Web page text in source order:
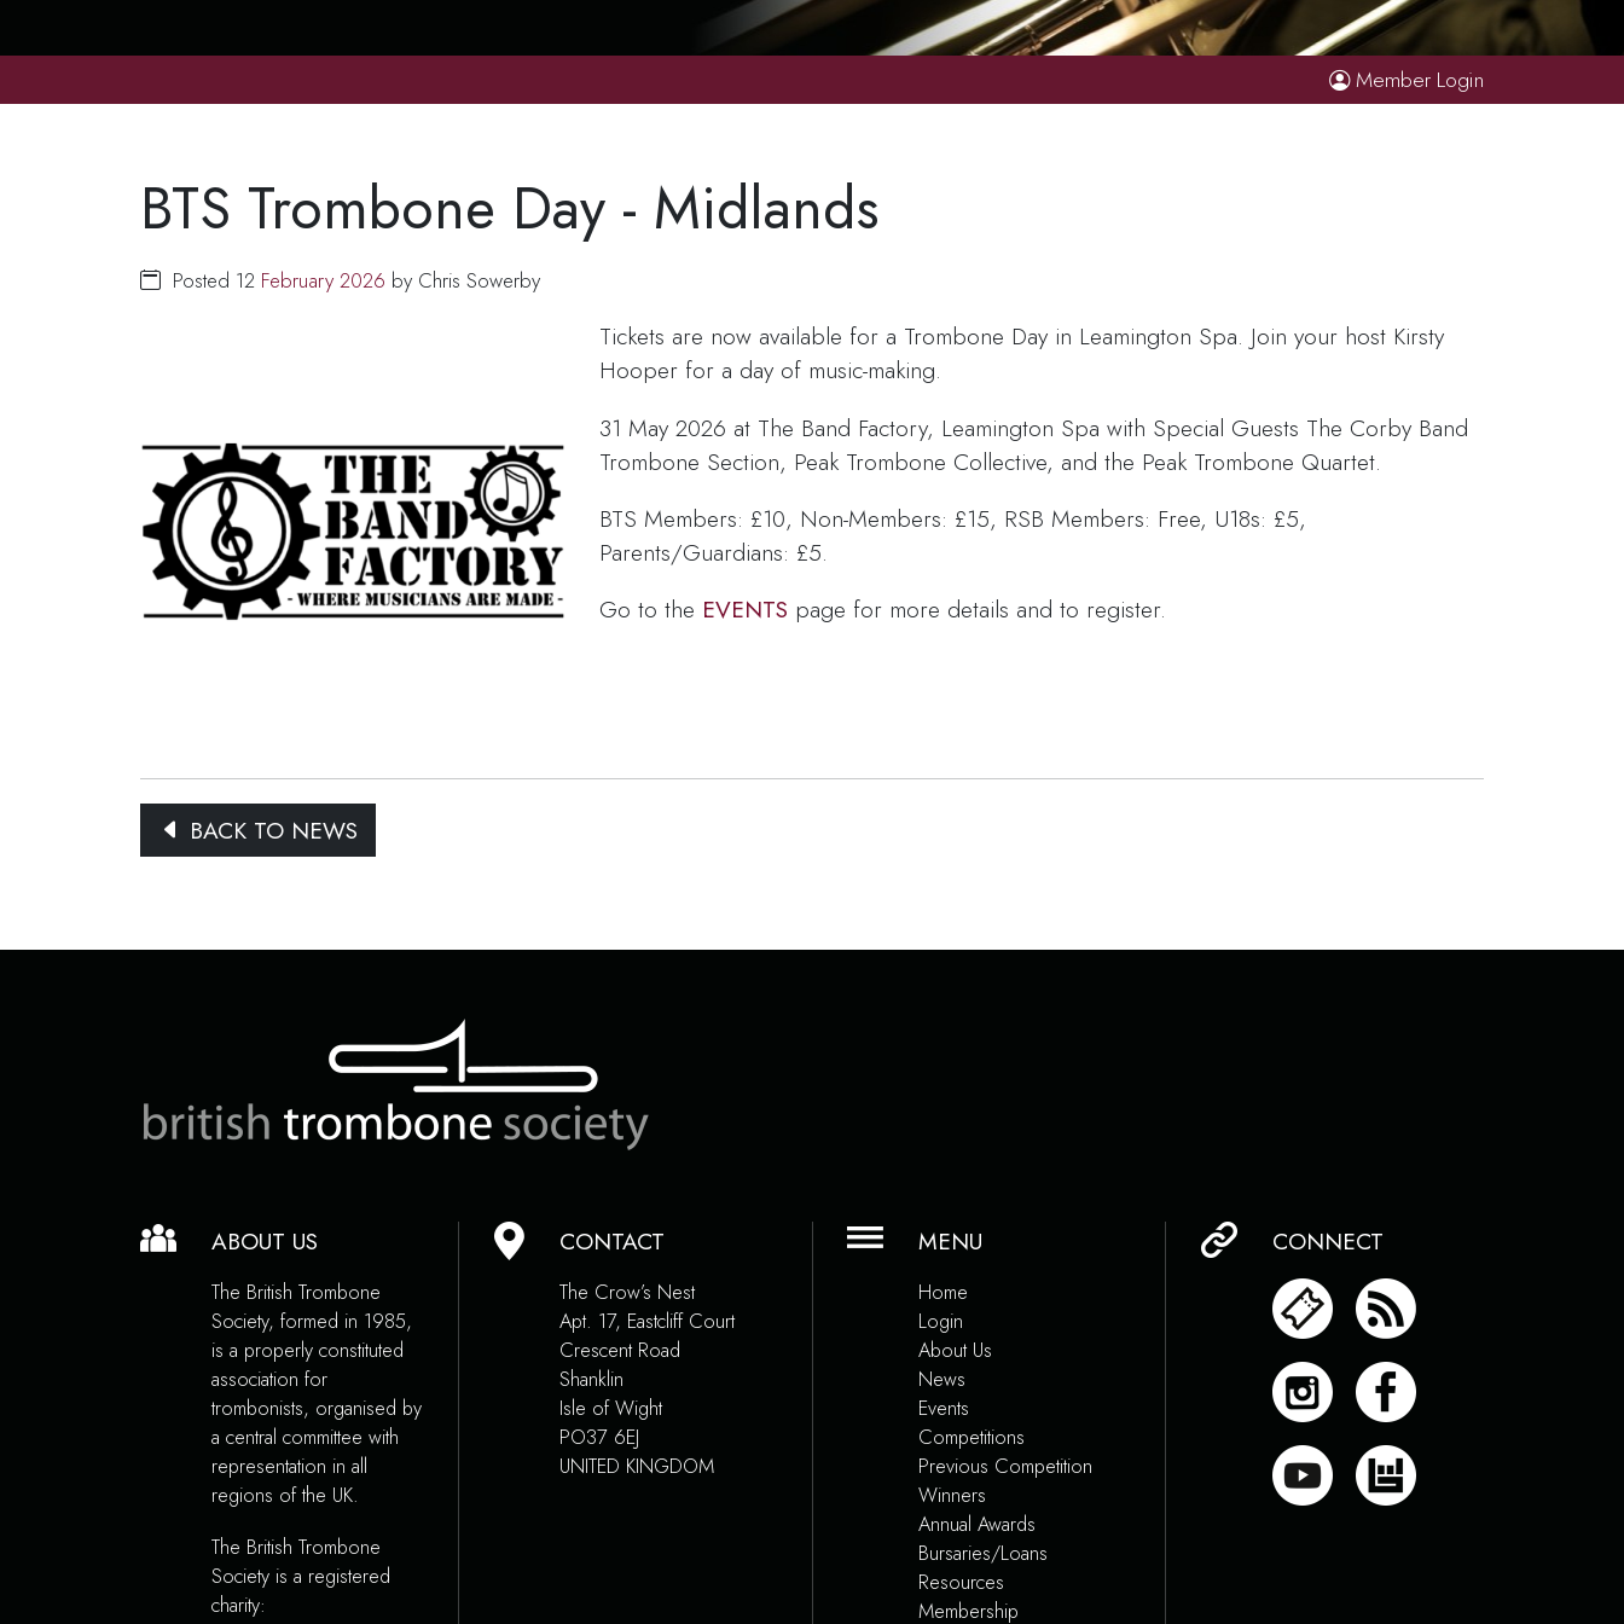
Member Login
BTS Trombone Day - Midlands
Posted 12 February 2026 by Chris Sowerby
Tickets are now available for a Trombone Day in Leamington Spa. Join your host Kirsty
Hooper for a day of music-making.
31 May 2026 at The Band Factory, Leamington Spa with Special Guests The Corby Band
Trombone Section, Peak Trombone Collective, and the Peak Trombone Quartet.
BTS Members: £10, Non-Members: £15, RSB Members: Free, U18s: £5,
Parents/Guardians: £5.
Go to the EVENTS page for more details and to register.
BACK TO NEWS
ABOUT US
The British Trombone
Society, formed in 1985,
is a properly constituted
association for
trombonists, organised by
a central committee with
representation in all
regions of the UK.
The British Trombone
Society is a registered
charity:
CONTACT
The Crow’s Nest
Apt. 17, Eastcliff Court
Crescent Road
Shanklin
Isle of Wight
PO37 6EJ
UNITED KINGDOM
MENU
Home
Login
About Us
News
Events
Competitions
Previous Competition
Winners
Annual Awards
Bursaries/Loans
Resources
Membership
CONNECT